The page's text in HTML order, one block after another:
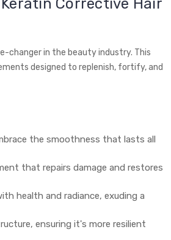
Corrective Hair
changer in the beauty industry. This
designed to replenish, fortify, and
the smoothness that lasts all
that repairs damage and restores
health and radiance, exuding a
ensuring it's more resilient